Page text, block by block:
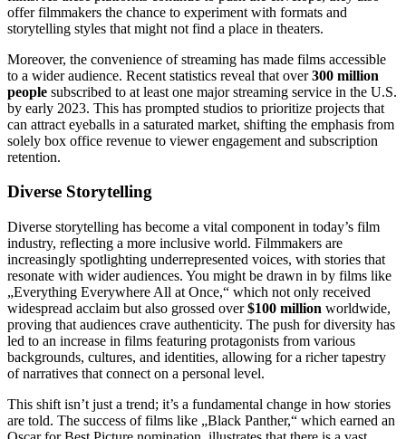
offer filmmakers the chance to experiment with formats and
storytelling styles that might not find a place in theaters.
Moreover, the convenience of streaming has made films accessible
to a wider audience. Recent statistics reveal that over300 million
people subscribed to at least one major streaming service in the U.S.
by early 2023. This has prompted studios to prioritize projects that
can attract eyeballs in a saturated market, shifting the emphasis from
solely box office revenue to viewer engagement and subscription
retention.
Diverse Storytelling
Diverse storytelling has become a vital component in today’s film
industry, reflecting a more inclusive world. Filmmakers are
increasingly spotlighting underrepresented voices, with stories that
resonate with wider audiences. You might be drawn in by films like
„Everything Everywhere All at Once,“ which not only received
widespread acclaim but also grossed over$100 million worldwide,
proving that audiences crave authenticity. The push for diversity has
led to an increase in films featuring protagonists from various
backgrounds, cultures, and identities, allowing for a richer tapestry
of narratives that connect on a personal level.
This shift isn’t just a trend; it’s a fundamental change in how stories
are told. The success of films like „Black Panther,“ which earned an